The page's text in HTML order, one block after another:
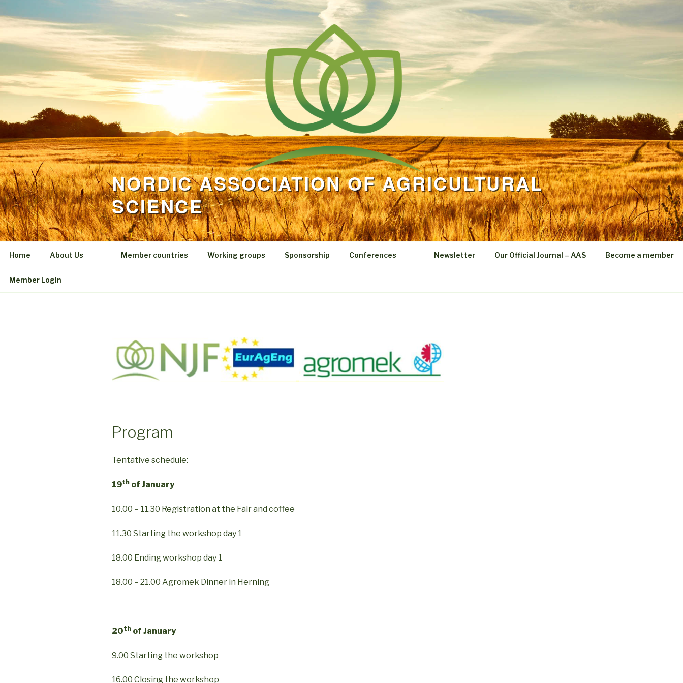
NORDIC ASSOCIATION OF AGRICULTURAL
SCIENCE
Home About Us Member countries Working groups Sponsorship Conferences Newsletter Our Official Journal – AAS Become a member
Member Login
Program
Tentative schedule:
19th of January
10.00 – 11.30 Registration at the Fair and coffee
11.30 Starting the workshop day 1
18.00 Ending workshop day 1
18.00 – 21.00 Agromek Dinner in Herning
20th of January
9.00 Starting the workshop
16.00 Closing the workshop